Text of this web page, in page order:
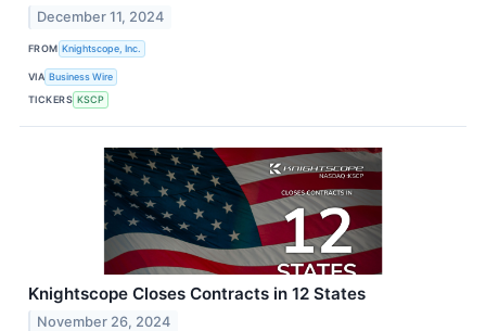
December 11, 2024
FROM Knightscope, Inc.
VIA Business Wire
TICKERS KSCP
Knightscope Closes Contracts in 12 States
November 26, 2024